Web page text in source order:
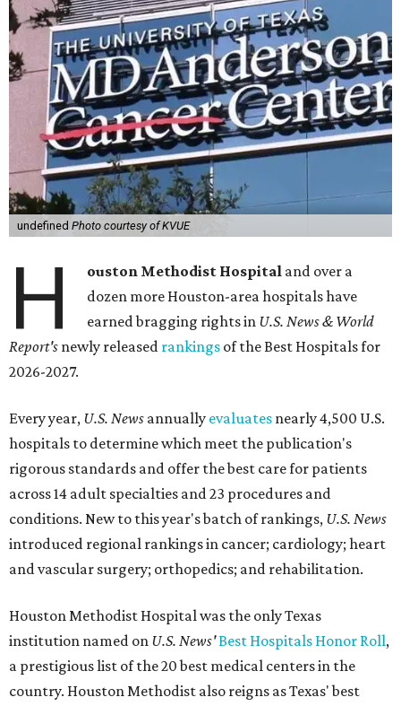
undefined Photo courtesy of KVUE
H ouston Methodist Hospital and over a
dozen more Houston-area hospitals have
earned bragging rights in U.S. News & World
Report's newly released rankings of the Best Hospitals for
2026-2027.
Every year, U.S. News annually evaluates nearly 4,500 U.S.
hospitals to determine which meet the publication's
rigorous standards and offer the best care for patients
across 14 adult specialties and 23 procedures and
conditions. New to this year's batch of rankings, U.S. News
introduced regional rankings in cancer; cardiology; heart
and vascular surgery; orthopedics; and rehabilitation.
Houston Methodist Hospital was the only Texas
institution named on U.S. News'Best Hospitals Honor Roll,
a prestigious list of the 20 best medical centers in the
country. Houston Methodist also reigns as Texas' best